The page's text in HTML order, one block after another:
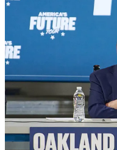
At the end of everything,
side of the stage for photo
flashes a strained, toothy
side while Trump babbles at
hoping for a selfie, or a
Rogers, the Republican
Democratic Rep. Alissa
Debbie Stabenow, seemed
stage craning his neck
during the event, speaking
role?